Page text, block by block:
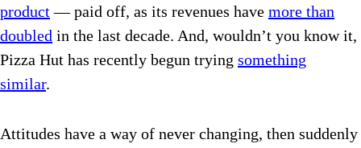
product— paid off, as its revenues have more than
doubled in the last decade. And, wouldn’t you know it,
Pizza Hut has recently begun trying something
similar.
Attitudes have a way of never changing, then suddenly